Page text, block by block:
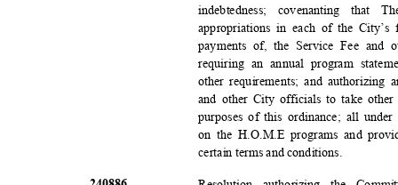
indebtedness; covenanting
appropriations in each of the
payments of, the Service Fee and
requiring an annual program
other requirements; and
and other City officials to take
purposes of this ordinance; all
on the H.O.M.E programs and
certain terms and conditions.